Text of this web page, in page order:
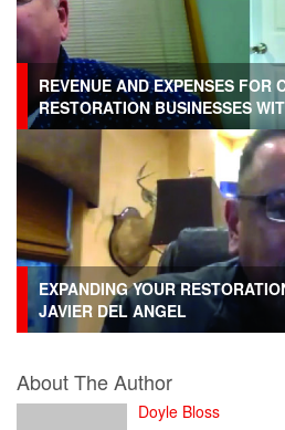
REVENUE AND EXPENSES FOR
RESTORATION BUSINESSES
EXPANDING YOUR
JAVIER DEL ANGEL
About The Author
Doyle Bloss